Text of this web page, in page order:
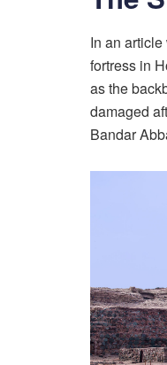
In an
fortress in
as the
damaged
Bandar